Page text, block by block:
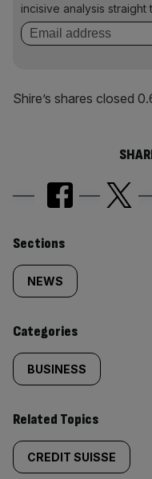
incisive analysis straight
Shire’s shares closed
Similarly
tagged
content:
Sections
NEWS
Categories
BUSINESS
Related Topics
CREDIT SUISSE